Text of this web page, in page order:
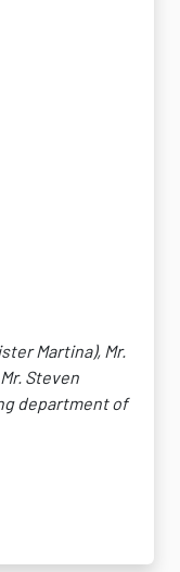
Martina), Mr.
Steven
department of